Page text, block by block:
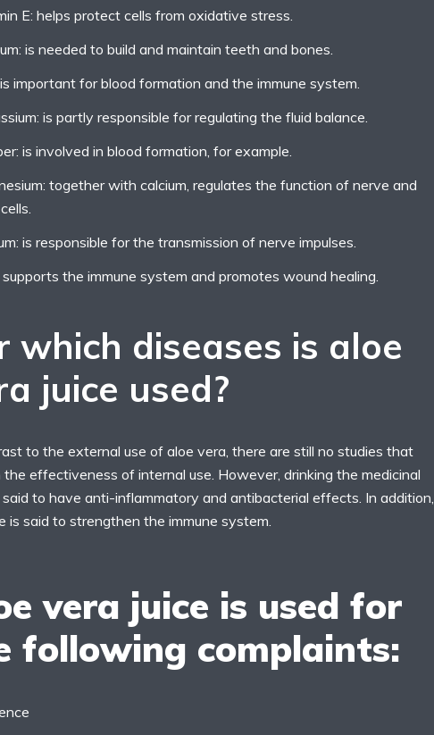
E: helps protect cells from oxidative stress.
is needed to build and maintain teeth and bones.
important for blood formation and the immune system.
is partly responsible for regulating the fluid balance.
is involved in blood formation, for example.
together with calcium, regulates the function of nerve and
is responsible for the transmission of nerve impulses.
supports the immune system and promotes wound healing.
which diseases is aloe
juice used?
to the external use of aloe vera, there are still no studies that
the effectiveness of internal use. However, drinking the medicinal
to have anti-inflammatory and antibacterial effects. In addition,
is said to strengthen the immune system.
vera juice is used for
following complaints: